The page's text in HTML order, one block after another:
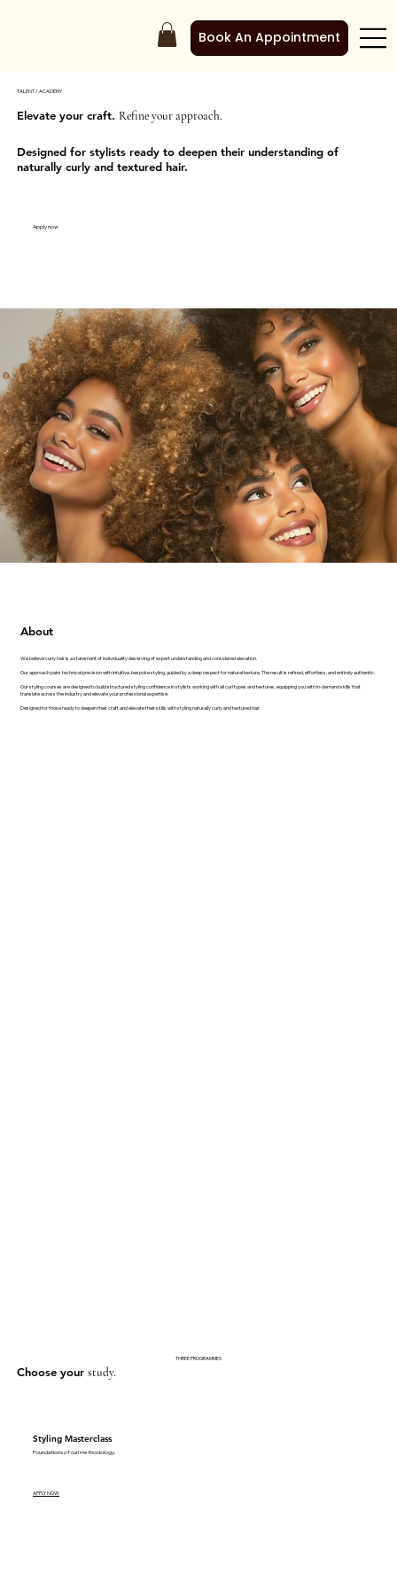
Book An Appointment
TALENT / ACADEMY
Elevate your craft. Refine your approach.
Designed for stylists ready to deepen their understanding of
naturally curly and textured hair.
Apply now
About
We believe curly hair is a statement of individuality deserving of expert understanding and considered elevation.
Our approach pairs technical precision with intuitive, bespoke styling, guided by a deep respect for natural texture. The result is refined, effortless, and entirely authentic.
Our styling courses are designed to build structured styling confidence in stylists working with all curl types and textures, equipping you with in-demand skills that
translate across the industry and elevate your professional expertise.
Designed for those ready to deepen their craft and elevate their skills with styling naturally curly and textured hair.
THREE PROGRAMMES
Choose your study.
Styling Masterclass
Foundations of curl methodology.
APPLY NOW